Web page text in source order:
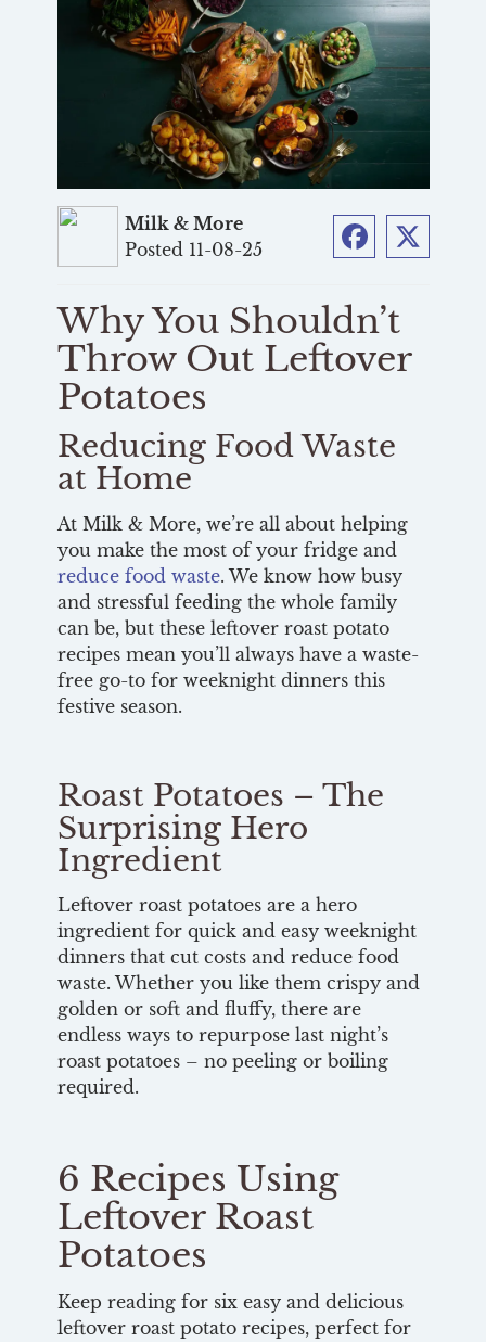
Milk & More
Posted 11-08-25
FacebookTwitter
Why You Shouldn’t
Throw Out Leftover
Potatoes
Reducing Food Waste
at Home
At Milk & More, we’re all about helping
you make the most of your fridge and
reduce food waste. We know how busy
and stressful feeding the whole family
can be, but these leftover roast potato
recipes mean you’ll always have a waste-
free go-to for weeknight dinners this
festive season.
Roast Potatoes – The
Surprising Hero
Ingredient
Leftover roast potatoes are a hero
ingredient for quick and easy weeknight
dinners that cut costs and reduce food
waste. Whether you like them crispy and
golden or soft and fluffy, there are
endless ways to repurpose last night’s
roast potatoes – no peeling or boiling
required.
6 Recipes Using
Leftover Roast
Potatoes
Keep reading for six easy and delicious
leftover roast potato recipes, perfect for